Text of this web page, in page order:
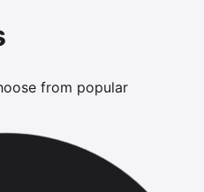
from popular